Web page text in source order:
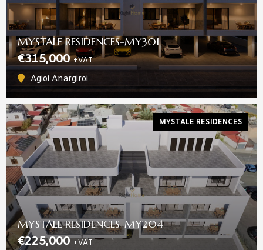
MYSTALE RESIDENCES-MY301
€315,000 +VAT
Agioi Anargiroi
MYSTALE RESIDENCES
MYSTALE RESIDENCES-MY204
€225,000 +VAT